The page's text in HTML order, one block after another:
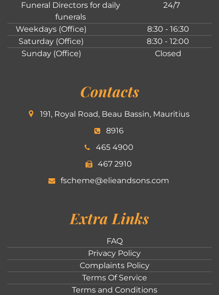
Funeral Directors for daily
funerals
24/7
Weekdays (Office)
8:30 - 16:30
Saturday (Office)
8:30 - 12:00
Sunday (Office)
Closed
Contacts
191, Royal Road, Beau Bassin, Mauritius
8916
465 4900
467 2910
fscheme@elieandsons.com
Extra Links
FAQ
Privacy Policy
Complaints Policy
Terms Of Service
Terms and Conditions